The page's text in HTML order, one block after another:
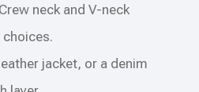
neck and V-neck
jacket, or a denim